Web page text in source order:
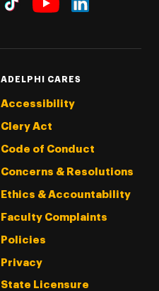
ADELPHI CARES
Accessibility
Clery Act
Code of Conduct
Concerns & Resolutions
Ethics & Accountability
Faculty Complaints
Policies
Privacy
State Licensure